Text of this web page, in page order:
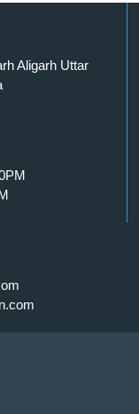
Aligarh Uttar